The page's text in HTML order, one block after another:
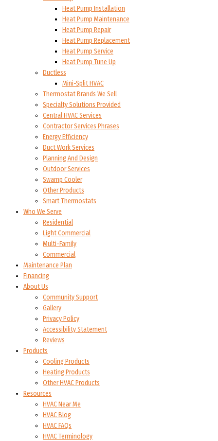
Heat Pump Installation
Heat Pump Maintenance
Heat Pump Repair
Heat Pump Replacement
Heat Pump Service
Heat Pump Tune Up
Ductless
Mini-Split HVAC
Thermostat Brands We Sell
Specialty Solutions Provided
Central HVAC Services
Contractor Services Phrases
Energy Efficiency
Duct Work Services
Planning And Design
Outdoor Services
Swamp Cooler
Other Products
Smart Thermostats
Who We Serve
Residential
Light Commercial
Multi-Family
Commercial
Maintenance Plan
Financing
About Us
Community Support
Gallery
Privacy Policy
Accessibility Statement
Reviews
Products
Cooling Products
Heating Products
Other HVAC Products
Resources
HVAC Near Me
HVAC Blog
HVAC FAQs
HVAC Terminology